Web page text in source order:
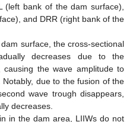
(left bank of the dam surface),
and DRR (right bank of the
surface, the cross-sectional
decreases due to the
the wave amplitude to
Notably, due to the fusion of the
wave trough disappears,
decreases.
in the dam area, LIIWs do not